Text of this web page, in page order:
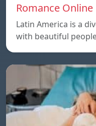
Romance Online
Latin America is a
with beautiful